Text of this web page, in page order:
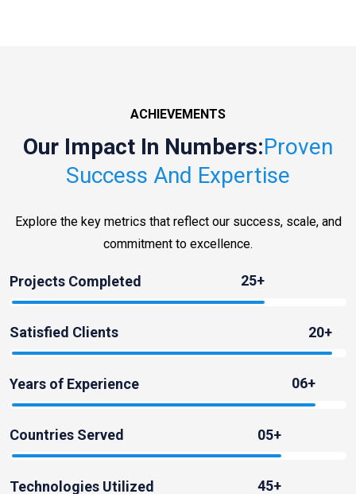
ACHIEVEMENTS
Our Impact In Numbers:Proven
Success And Expertise
Explore the key metrics that reflect our success, scale, and
commitment to excellence.
Projects Completed 25+
Satisfied Clients 20+
Years of Experience 06+
Countries Served 05+
Technologies Utilized 45+